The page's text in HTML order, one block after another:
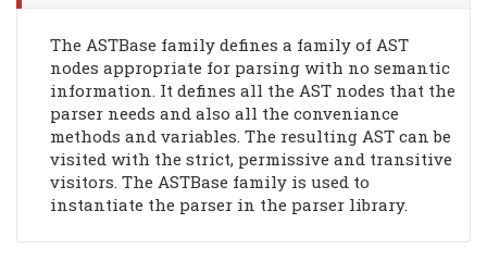
The ASTBase family defines a family of AST
nodes appropriate for parsing with no semantic
information. It defines all the AST nodes that the
parser needs and also all the conveniance
methods and variables. The resulting AST can be
visited with the strict, permissive and transitive
visitors. The ASTBase family is used to
instantiate the parser in the parser library.